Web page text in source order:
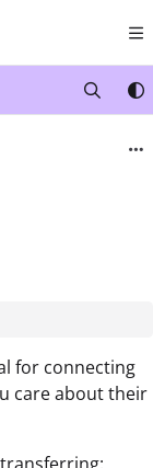
further.
for connecting
care about their